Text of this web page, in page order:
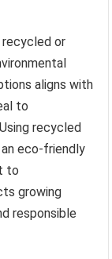
recycled or
aligns with
to
recycled
eco-friendly
to
growing
responsible